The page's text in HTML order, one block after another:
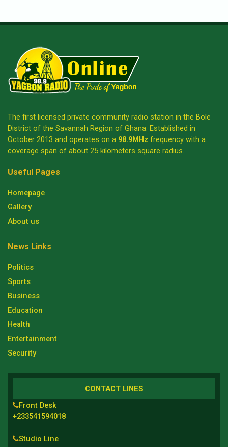
The first licensed private community radio station in the Bole
District of the Savannah Region of Ghana. Established in
October 2013 and operates on a 98.9MHz frequency with a
coverage span of about 25 kilometers square radius.
Useful Pages
Homepage
Gallery
About us
News Links
Politics
Sports
Business
Education
Health
Entertainment
Security
CONTACT LINES
Front Desk
+233541594018
Studio Line